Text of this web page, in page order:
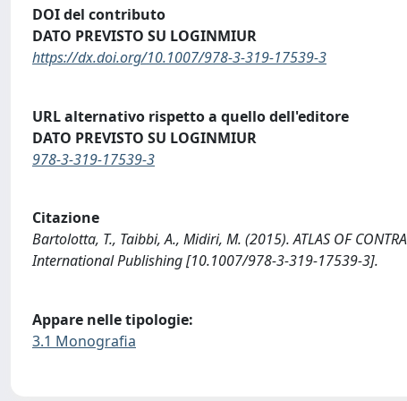
DOI del contributo
DATO PREVISTO SU LOGINMIUR
https://dx.doi.org/10.1007/978-3-319-17539-3
URL alternativo rispetto a quello dell'editore
DATO PREVISTO SU LOGINMIUR
978-3-319-17539-3
Citazione
Bartolotta, T., Taibbi, A., Midiri, M. (2015). ATLAS OF
International Publishing [10.1007/978-3-319-17539-3].
Appare nelle tipologie:
3.1 Monografia